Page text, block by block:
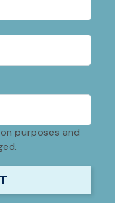
purposes and